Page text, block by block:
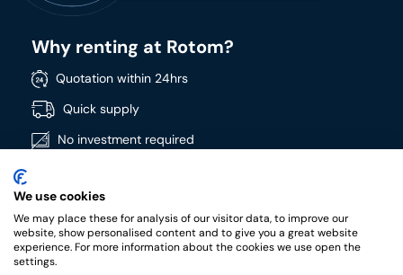
Why renting at Rotom?
Quotation within 24hrs
Quick supply
No investment required
Wide product range
High quality products
We use cookies
We may place these for analysis of our visitor data, to improve our
website, show personalised content and to give you a great website
experience. For more information about the cookies we use open the
settings.